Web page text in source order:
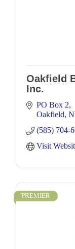
Oakfield
Inc.
PO Box 2
Oakfield
(585) 704-
Visit
PREMIER